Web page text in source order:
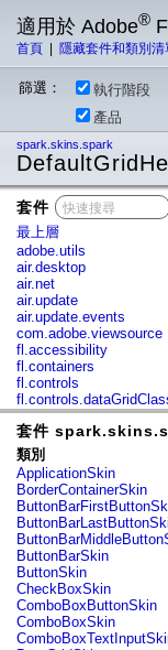
適用於 Adobe®
首頁 隱藏套件和類別清
篩選： 執行階段
產品
spark.skins.spark
套件
最上層
adobe.utils
air.desktop
air.net
air.update
air.update.events
com.adobe.viewsource
fl.accessibility
fl.containers
fl.controls
fl.controls.listClasses
fl.core
fl.data
fl.display
fl.events
fl.ik
fl.lang
fl.livepreview
fl.managers
fl.motion
fl.motion.easing
fl.rsl
fl.text
套件
類別
ApplicationSkin
BorderContainerSkin
ButtonBarSkin
ButtonSkin
CheckBoxSkin
ComboBoxButtonSkin
ComboBoxSkin